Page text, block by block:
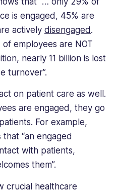
is engaged, 45% are
actively disengaged.
of employees are NOT
nearly 11 billion is lost
turnover”.
on patient care as well.
are engaged, they go
For example,
that “an engaged
with patients,
them”.
crucial healthcare